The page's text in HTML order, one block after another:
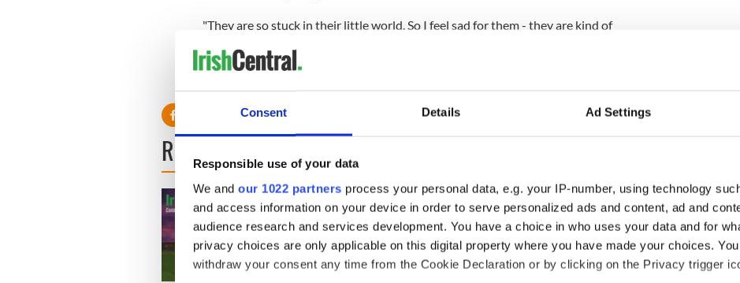
Consent Details Ad Settings
Responsible use of your data
We and our 1022 partners process your personal data, e.g. your IP-number, using technology
and access information on your device in order to serve personalized ads and content, ad and
audience research and services development. You have a choice in who uses your data and for
privacy choices are only applicable on this digital property where you have made your choices.
withdraw your consent any time from the Cookie Declaration or by clicking on the Privacy trigger
"They are so stuck in their little world. So I feel sad for them - they are kind of
READ NEXT